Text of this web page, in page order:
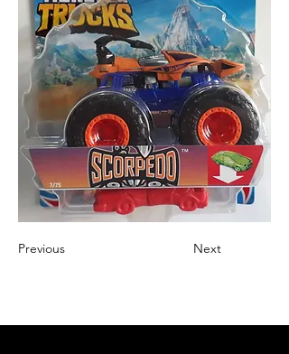
Previous Next